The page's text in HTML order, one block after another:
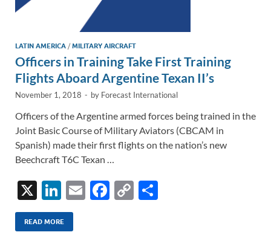
LATIN AMERICA /MILITARY AIRCRAFT
Officers in Training Take First Training
Flights Aboard Argentine Texan II’s
November 1, 2018 - by Forecast International
Officers of the Argentine armed forces being trained in the
Joint Basic Course of Military Aviators (CBCAM in
Spanish) made their first flights on the nation’s new
Beechcraft T6C Texan …
X
Li
n
k
E
F
C
READ MORE